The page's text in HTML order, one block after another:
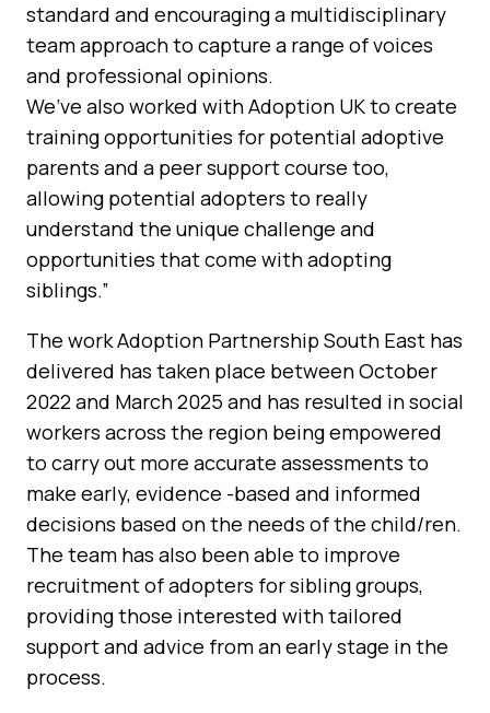
standard and encouraging a multidisciplinary
team approach to capture a range of voices
and professional opinions.
We’ve also worked with Adoption UK to create
training opportunities for potential adoptive
parents and a peer support course too,
allowing potential adopters to really
understand the unique challenge and
opportunities that come with adopting
siblings.”
The work Adoption Partnership South East has
delivered has taken place between October
2022 and March 2025 and has resulted in social
workers across the region being empowered
to carry out more accurate assessments to
make early, evidence -based and informed
decisions based on the needs of the child/ren.
The team has also been able to improve
recruitment of adopters for sibling groups,
providing those interested with tailored
support and advice from an early stage in the
process.